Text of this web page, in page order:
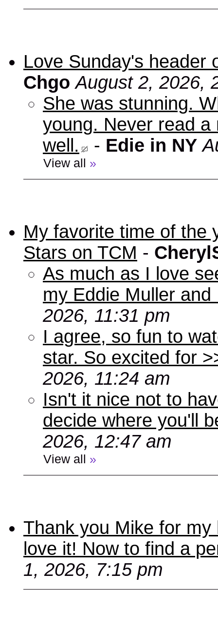
Love Sunday's header
Chgo August 2, 2026,
She was stunning.
young. Never read
well.
- Edie in NY
View all »
My favorite time of
Stars on TCM -
As much as I love
my Eddie Muller and
2026, 11:31 pm
I agree, so fun to
star. So excited for
2026, 11:24 am
Isn't it nice not to
decide where you'll
2026, 12:47 am
View all »
Thank you Mike for
love it! Now to find a
1, 2026, 7:15 pm